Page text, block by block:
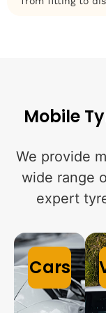
Mobile
We provide
wide range
expert
Cars